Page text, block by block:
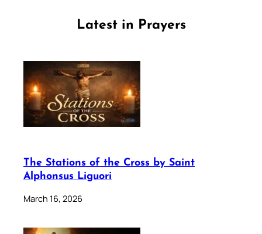
Latest in Prayers
The Stations of the Cross by Saint
Alphonsus Liguori
March 16, 2026